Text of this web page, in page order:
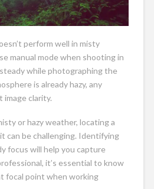
perform well in misty
manual mode when shooting in
while photographing the
is already hazy, any
image clarity.
or hazy weather, locating a
can be challenging. Identifying
focus will help you capture
it’s essential to know
focal point when working